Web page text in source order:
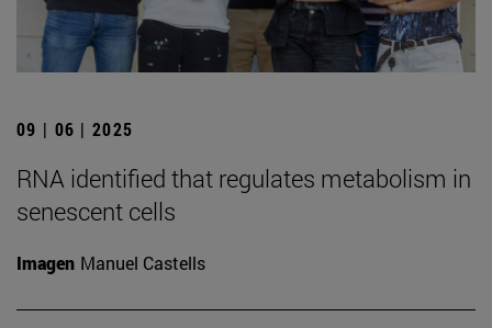
09 | 06 | 2025
RNA identified that regulates metabolism in
senescent cells
Imagen Manuel Castells